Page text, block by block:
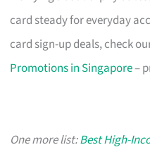
card steady for everyday
card sign-up deals, check
Promotions in Singapore–
One more list:Best High-